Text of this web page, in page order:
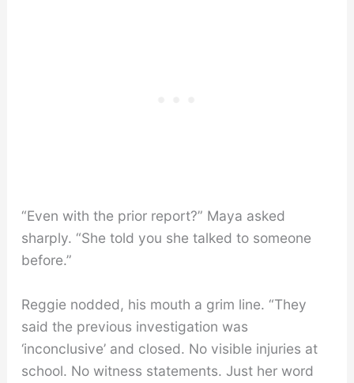
“Even with the prior report?” Maya asked
sharply. “She told you she talked to someone
before.”
Reggie nodded, his mouth a grim line. “They
said the previous investigation was
‘inconclusive’ and closed. No visible injuries at
school. No witness statements. Just her word